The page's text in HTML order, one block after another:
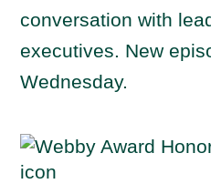
conversation with
executives. New
Wednesday.